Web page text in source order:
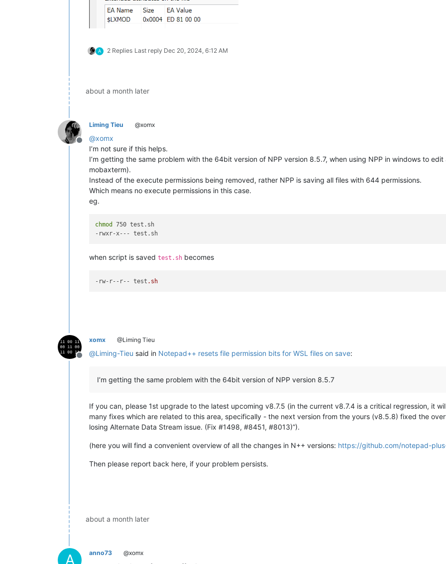
A 2 Replies Last reply Dec 20, 2024, 6:12 AM
about a month later
Offline
Liming Tieu @xomx
@xomx
I’m not sure if this helps.
I’m getting the same problem with the 64bit version of NPP version 8.5.7, when using NPP in windows to edit
mobaxterm).
Instead of the execute permissions being removed, rather NPP is saving all files with 644 permissions.
Which means no execute permissions in this case.
eg.
chmod
750 test.sh
when script is saved test.sh becomes
-rw-r--r-- test .sh
Offline
xomx @Liming Tieu
@Liming-Tieu said in Notepad++ resets file permission bits for WSL files on save:
I’m getting the same problem with the 64bit version of NPP version 8.5.7
If you can, please 1st upgrade to the latest upcoming v8.7.5 (in the current v8.7.4 is a critical regression, it
many fixes which are related to this area, specifically - the next version from the yours (v8.5.8) fixed the
losing Alternate Data Stream issue. (Fix #1498, #8451, #8013)”).
(here you will find a convenient overview of all the changes in N++ versions: https://github.com/notepad-
Then please report back here, if your problem persists.
about a month later
A anno73 @xomx